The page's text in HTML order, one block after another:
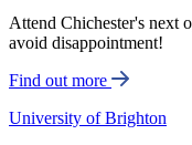
Attend Chichester's next
avoid disappointment!
Find out more
University of Brighton